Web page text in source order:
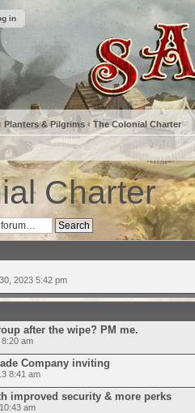
in
Planters & Pilgrims ‹ The Colonial Charter
Charter
2023 5:42 pm
after the wipe? PM me.
am
Company inviting
8:41 am
improved security & more perks
am